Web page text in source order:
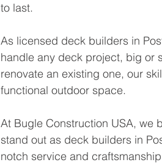
to last.
As licensed deck builders in
handle any deck project, big or
renovate an existing one, our
functional outdoor space.
At Bugle Construction USA, we
stand out as deck builders in
notch service and